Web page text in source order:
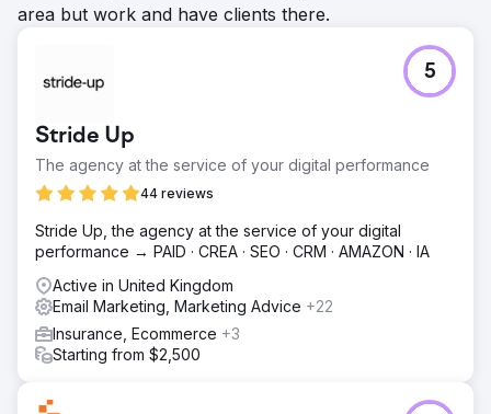
area but work and have clients there.
Stride Up
The agency at the service of your digital performance
44 reviews
5
Stride Up, the agency at the service of your digital
performance → PAID · CREA · SEO · CRM · AMAZON · IA
Active in United Kingdom
Email Marketing, Marketing Advice +22
Insurance, Ecommerce +3
Starting from $2,500